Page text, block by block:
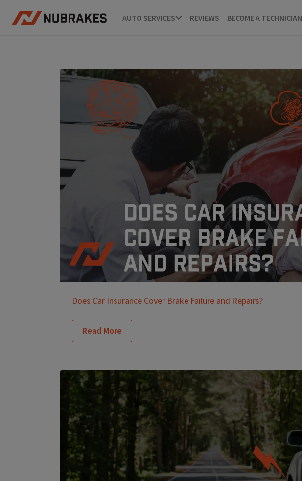
AUTO SERVICES REVIEWS BECOME A TECHNICIAN
Does Car Insurance Cover Brake Failure and Repairs?
Read More